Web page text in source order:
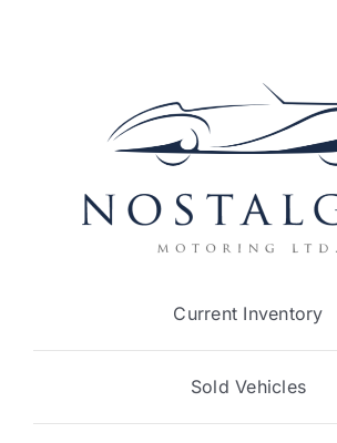
Current Inventory
Sold Vehicles